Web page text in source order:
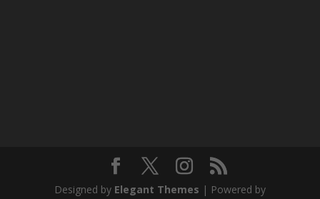
Designed by Elegant Themes | Powered by